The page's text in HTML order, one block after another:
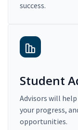
success.
Student
Advisors will
your progress,
opportunities.